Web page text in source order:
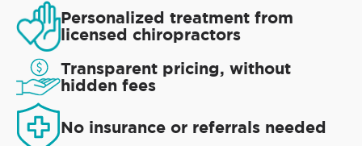
Personalized treatment from
licensed chiropractors
Transparent pricing, without
hidden fees
No insurance or referrals needed